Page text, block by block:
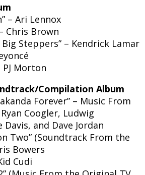
– Ari Lennox
Chris Brown
Steppers” – Kendrick Lamar
PJ Morton
Compilation Album
Forever” – Music From
Coogler, Ludwig
and Dave Jordan
Two” (Soundtrack From the
Bowers
Cudi